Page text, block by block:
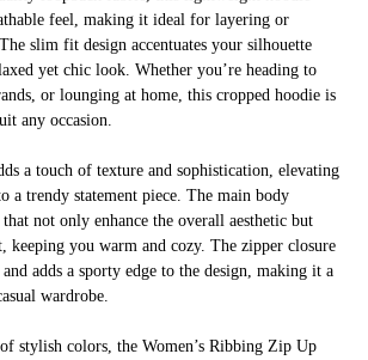
AUGO
STOP
feel, making it ideal for layering or
slim fit design accentuates your silhouette
yet chic look. Whether you’re heading to
or lounging at home, this cropped hoodie is
any occasion.
a touch of texture and sophistication, elevating
a trendy statement piece. The main body
not only enhance the overall aesthetic but
keeping you warm and cozy. The zipper closure
adds a sporty edge to the design, making it a
wardrobe.
stylish colors, the Women’s Ribbing Zip Up